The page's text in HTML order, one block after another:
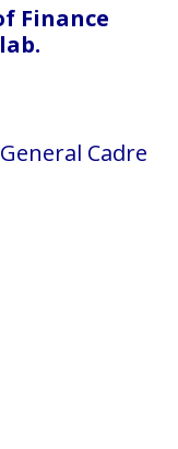
Finance
Cadre